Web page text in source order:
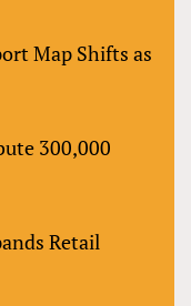
Map Shifts as
300,000
Retail